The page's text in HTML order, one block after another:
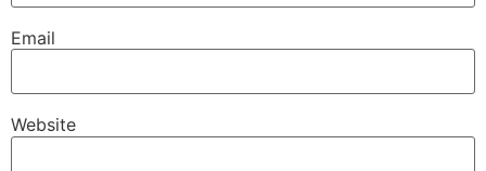
Email
Website